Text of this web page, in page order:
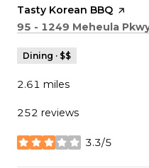
Visit the
Tasty Korean BBQ page
Search
95 - 1249 Meheula
Dining · $$
2.61 miles
252 reviews
3.3/5
stars